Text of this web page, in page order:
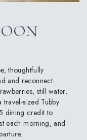
, thoughtfully
and reconnect.
still water,
travel-sized Tubby
dining credit to
each morning, and